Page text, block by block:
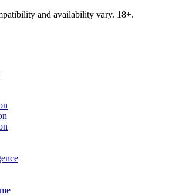
and availability vary. 18+.